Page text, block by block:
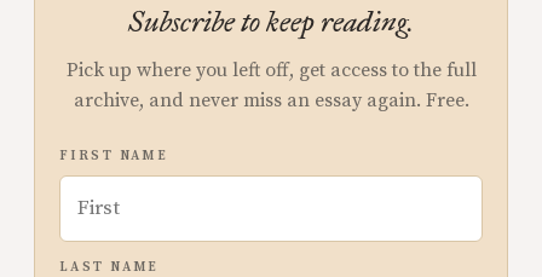
Subscribe to keep reading.
Pick up where you left off, get access to the full
archive, and never miss an essay again. Free.
FIRST NAME
LAST NAME